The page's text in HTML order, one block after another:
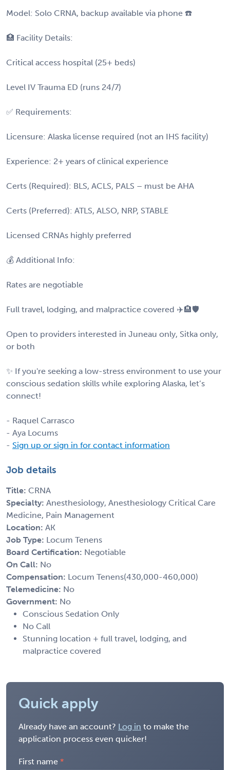
Model: Solo CRNA, backup available via phone ☎️
🏥 Facility Details:
Critical access hospital (25+ beds)
Level IV Trauma ED (runs 24/7)
✅ Requirements:
Licensure: Alaska license required (not an IHS facility)
Experience: 2+ years of clinical experience
Certs (Required): BLS, ACLS, PALS – must be AHA
Certs (Preferred): ATLS, ALSO, NRP, STABLE
Licensed CRNAs highly preferred
💰 Additional Info:
Rates are negotiable
Full travel, lodging, and malpractice covered ✈️🏨🛡️
Open to providers interested in Juneau only, Sitka only,
or both
✨ If you're seeking a low-stress environment to use your
conscious sedation skills while exploring Alaska, let’s
connect!
- Raquel Carrasco
- Aya Locums
- Sign up or sign in for contact information
Job details
Title: CRNA
Specialty: Anesthesiology, Anesthesiology Critical Care
Medicine, Pain Management
Location: AK
Job Type: Locum Tenens
Board Certification: Negotiable
On Call: No
Compensation: Locum Tenens(430,000-460,000)
Telemedicine: No
Government: No
Conscious Sedation Only
No Call
Stunning location + full travel, lodging, and
malpractice covered
Quick apply
Already have an account? Log in to make the
application process even quicker!
First name